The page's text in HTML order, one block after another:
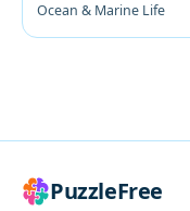
Ocean & Marine Life
PuzzleFree